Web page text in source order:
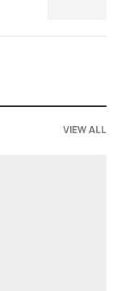
VIEW ALL